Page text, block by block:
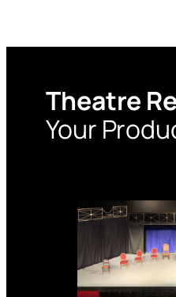
Theatre
Your